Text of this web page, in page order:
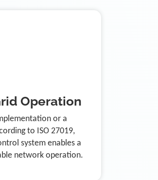
Operation
or a
to ISO 27019,
system enables a
network operation.